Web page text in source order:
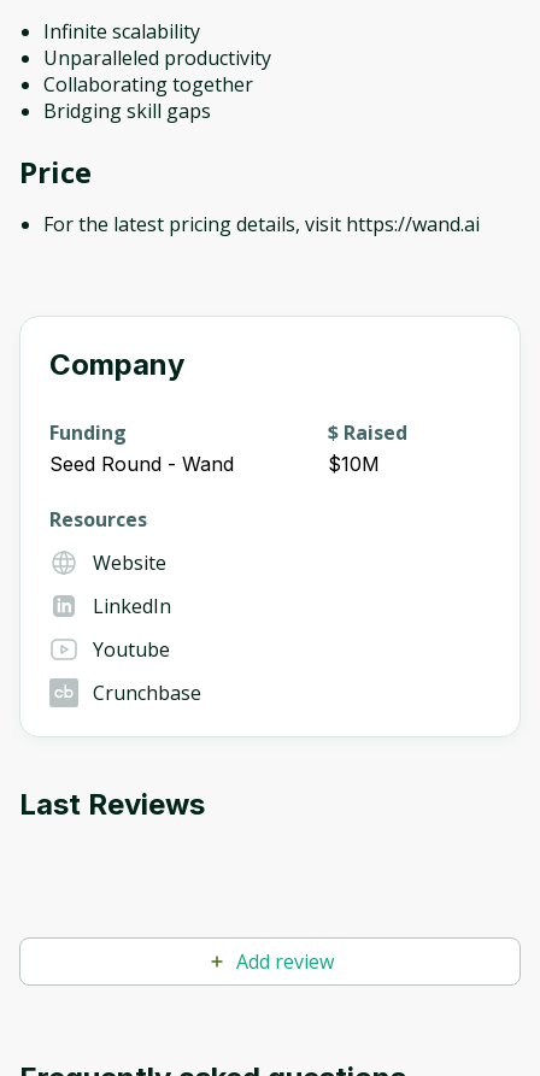
Infinite scalability
Unparalleled productivity
Collaborating together
Bridging skill gaps
Price
For the latest pricing details, visit https://wand.ai
Company
Funding
Seed Round - Wand
$ Raised
$10M
Resources
Website
LinkedIn
Youtube
Crunchbase
Last Reviews
Add review